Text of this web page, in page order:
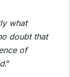
what
doubt that
of
.”